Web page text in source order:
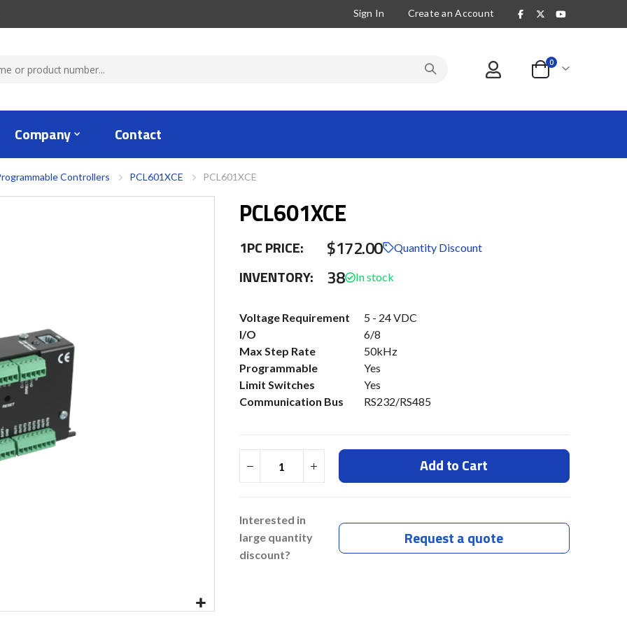
Sign In Create an Account
Cart
0items
Company Contact
Controllers PCL601XCE PCL601XCE
PCL601XCE
1PC PRICE: $172.00 Quantity Discount
INVENTORY: 38
More
Information
Voltage Requirement
5 - 24 VDC
I/O
6/8
Max Step Rate
50kHz
Programmable
Yes
Limit Switches
Yes
Communication Bus
RS232/RS485
Add to Cart
Interested in
large quantity
discount?
Request a quote